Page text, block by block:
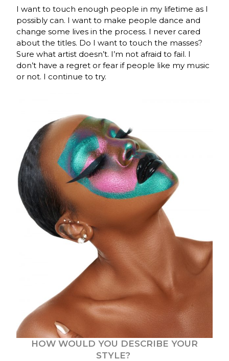
I want to touch enough people in my lifetime as I
possibly can. I want to make people dance and
change some lives in the process. I never cared
about the titles. Do I want to touch the masses?
Sure what artist doesn’t. I’m not afraid to fail. I
don’t have a regret or fear if people like my music
or not. I continue to try.
HOW WOULD YOU DESCRIBE YOUR
STYLE?